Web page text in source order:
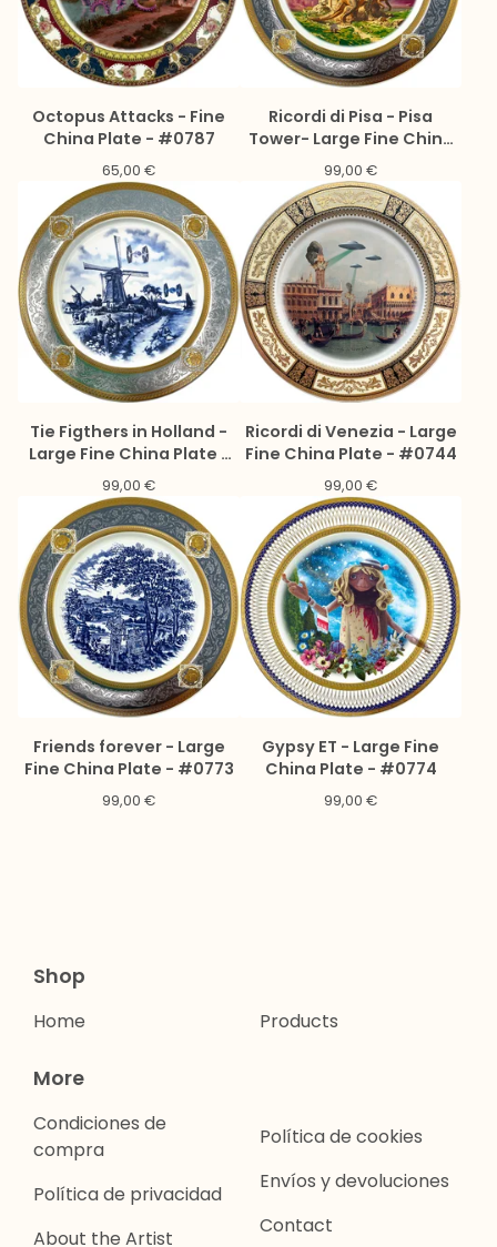
Octopus Attacks - Fine
China Plate - #0787
65,00 €
Ricordi di Pisa - Pisa
Tower- Large Fine China
Plate - #0776
99,00 €
Tie Figthers in Holland -
Large Fine China Plate -
#0775
99,00 €
Ricordi di Venezia - Large
Fine China Plate - #0744
99,00 €
Friends forever - Large
Fine China Plate - #0773
99,00 €
Gypsy ET - Large Fine
China Plate - #0774
99,00 €
Shop
Home Products
More
Condiciones de
compra
Política de privacidad
About the Artist
Política de cookies
Envíos y devoluciones
Contact